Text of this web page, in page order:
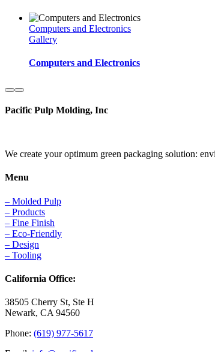
Computers and Electronics
Gallery
Computers and Electronics
Pacific Pulp Molding, Inc
We create your optimum green packaging solution:
Menu
– Molded Pulp
– Products
– Fine Finish
– Eco-Friendly
– Design
– Tooling
California Office:
38505 Cherry St, Ste H
Newark, CA 94560
Phone: (619) 977-5617